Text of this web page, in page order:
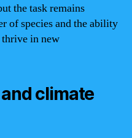
the task remains
of species and the ability
thrive in new
climate